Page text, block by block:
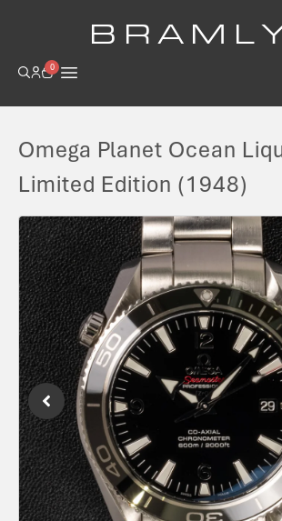
B R A M L
0
Omega Planet Ocean
Limited Edition (1948)